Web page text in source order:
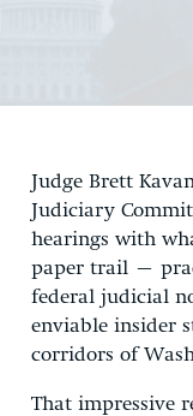
Judge Brett
Judiciary
hearings with
paper trail –
federal judicial
enviable insider
corridors of
That impressive